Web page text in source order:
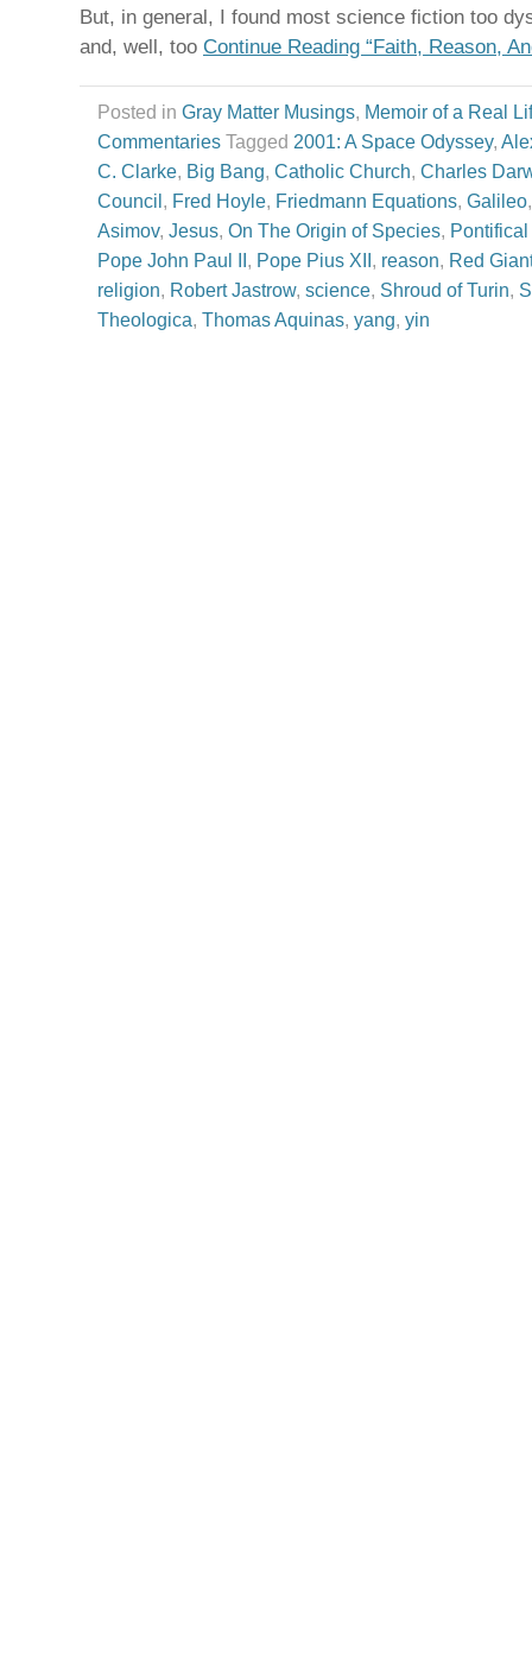
But, in general, I found most science fiction too
and, well, too Continue Reading “Faith, Reason,
Posted in Gray Matter Musings, Memoir of a Real
Commentaries Tagged 2001: A Space Odyssey,
C. Clarke, Big Bang, Catholic Church, Charles
Council , Fred Hoyle, Friedmann Equations, Galileo
Asimov, Jesus, On The Origin of Species,
Pope John Paul II , Pope Pius XII , reason, Red
religion, Robert Jastrow, science, Shroud of Turin,
Theologica, Thomas Aquinas, yang, yin